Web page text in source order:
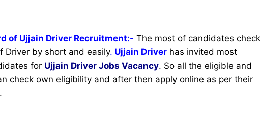
of Ujjain Driver Recruitment:- The most of candidates check
Driver by short and easily. Ujjain Driver has invited most
for Ujjain Driver Jobs Vacancy. So all the eligible and
check own eligibility and after then apply online as per their